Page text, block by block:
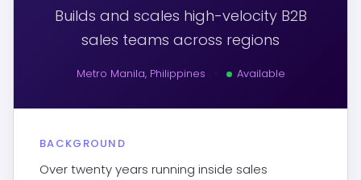
Builds and scales high-velocity B2B
sales teams across regions
Metro Manila, Philippines · Available
BACKGROUND
Over twenty years running inside sales